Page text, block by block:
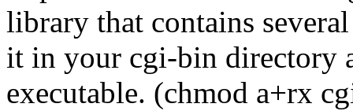
library that contains
it in your cgi-bin directory
executable. (chmod a+rx